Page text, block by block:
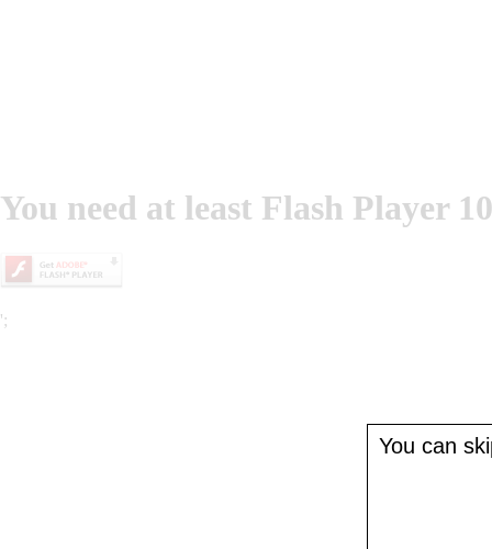
You need at least Flash Player
You can
';